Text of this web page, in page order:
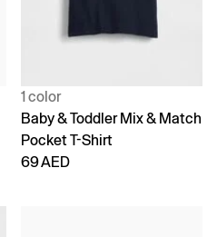
1 color
Baby & Toddler Mix & Match
Pocket T-Shirt
69 AED